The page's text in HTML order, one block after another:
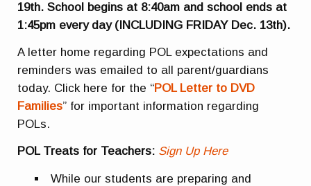
19th. School begins at 8:40am and school ends at
1:45pm every day (INCLUDING FRIDAY Dec. 13th).
A letter home regarding POL expectations and
reminders was emailed to all parent/guardians
today. Click here for the “POL Letter to DVD
Families” for important information regarding
POLs.
POL Treats for Teachers: Sign Up Here
While our students are preparing and